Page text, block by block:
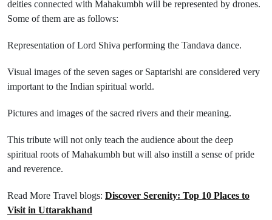
deities connected with Mahakumbh will be represented by drones.
Some ofthem are as follows:
Representation of Lord Shiva performing the Tandava dance.
Visual images of the seven sages or Saptarishi are considered very
importantto the Indian spiritual world.
Pictures and images of the sacred rivers and theirmeaning.
This tribute will not only teach the audience about the deep
spiritual roots of Mahakumbh butwill also instill a sense of pride
and reverence.
Read More Travel blogs: Discover Serenity: Top 10 Places to
Visit in Uttarakhand